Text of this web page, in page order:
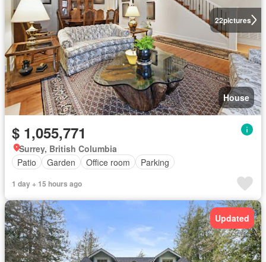
22pictures
House
$ 1,055,771
Surrey, British Columbia
Patio
Garden Office room Parking
1 day + 15 hours ago
Updated